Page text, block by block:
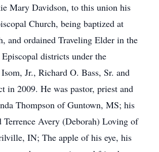
Mary Davidson, to this union his
Church, being baptized at
and ordained Traveling Elder in the
districts under the
Jr., Richard O. Bass, Sr. and
in 2009. He was pastor, priest and
Thompson of Guntown, MS; his
Avery (Deborah) Loving of
IN; The apple of his eye, his